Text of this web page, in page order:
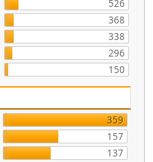
526
368
338
296
150
359
157
137